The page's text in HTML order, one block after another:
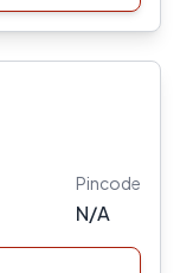
Pincode
N/A